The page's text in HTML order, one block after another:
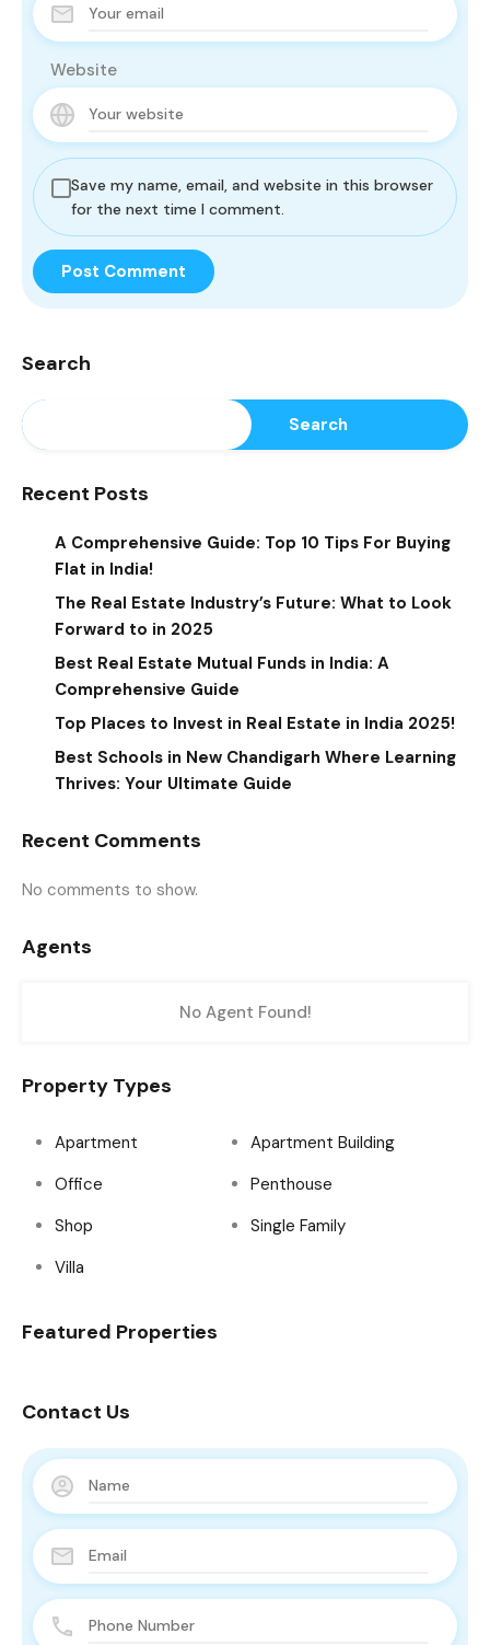
Website
Save my name, email, and website in this browser
for the next time I comment.
Search
Search
Recent Posts
A Comprehensive Guide: Top 10 Tips For Buying
Flat in India!
The Real Estate Industry’s Future: What to Look
Forward to in 2025
Best Real Estate Mutual Funds in India: A
Comprehensive Guide
Top Places to Invest in Real Estate in India 2025!
Best Schools in New Chandigarh Where Learning
Thrives: Your Ultimate Guide
Recent Comments
No comments to show.
Agents
No Agent Found!
Property Types
Apartment
Apartment Building
Office
Penthouse
Shop
Single Family
Villa
Featured Properties
Contact Us